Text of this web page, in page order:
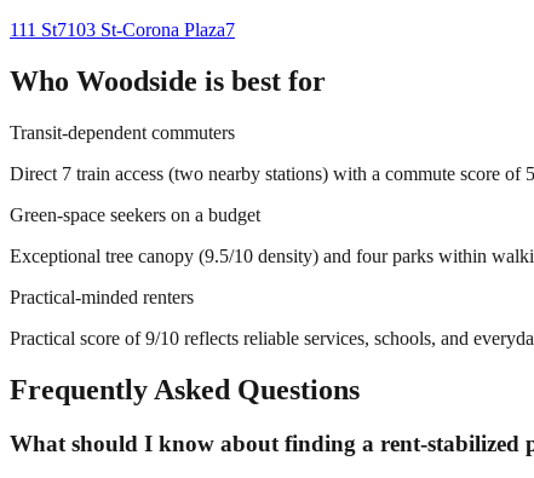
111 St7103 St-Corona Plaza7
Who Woodside is best for
Transit-dependent commuters
Direct 7 train access (two nearby stations) with a commute score
Green-space seekers on a budget
Exceptional tree canopy (9.5/10 density) and four parks within
Practical-minded renters
Practical score of 9/10 reflects reliable services, schools, and
Frequently Asked Questions
What should I know about finding a rent-stabilized